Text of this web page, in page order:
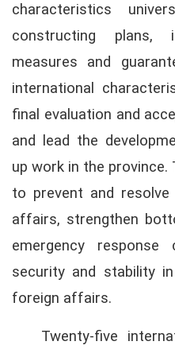
characteristics
constructing plans,
measures and
international
final evaluation and
and lead the
up work in the province.
to prevent and
affairs, strengthen
emergency response
security and stability
foreign affairs.
Twenty-five